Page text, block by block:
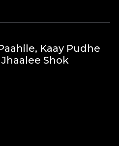
Kaay Pudhe
Shok